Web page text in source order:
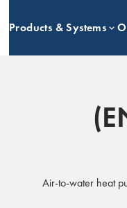
Products & Systems
Air-to-water heat